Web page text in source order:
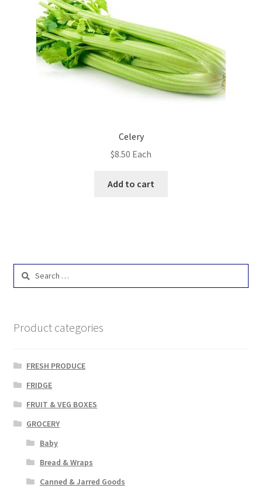
Celery
$8.50 Each
Add to cart
Search
Product categories
FRESH PRODUCE
FRIDGE
FRUIT & VEG BOXES
GROCERY
Baby
Bread & Wraps
Canned & Jarred Goods